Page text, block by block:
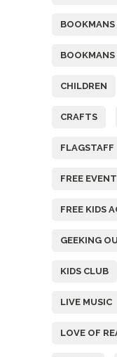
BOOKMANS
BOOKMANS
CHILDREN
CRAFTS
FLAGSTAFF
FREE EVENT
FREE KIDS
GEEKING
KIDS CLUB
LIVE MUSIC
LOVE OF